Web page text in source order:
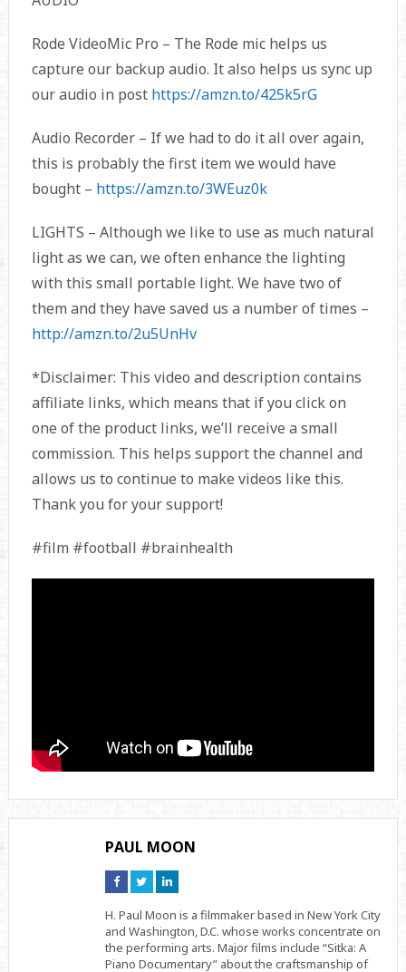
Rode VideoMic Pro – The Rode mic helps us
capture our backup audio. It also helps us sync up
our audio in post https://amzn.to/425k5rG
Audio Recorder – If we had to do it all over again,
this is probably the first item we would have
bought – https://amzn.to/3WEuz0k
LIGHTS – Although we like to use as much natural
light as we can, we often enhance the lighting
with this small portable light. We have two of
them and they have saved us a number of times –
http://amzn.to/2u5UnHv
*Disclaimer: This video and description contains
affiliate links, which means that if you click on
one of the product links, we’ll receive a small
commission. This helps support the channel and
allows us to continue to make videos like this.
Thank you for your support!
#film #football #brainhealth
PAUL MOON
Connect
on
Connect
on
Connect
on
H. Paul Moon is a filmmaker based in New York City
and Washington, D.C. whose works concentrate on
the performing arts. Major films include “Sitka: A
Piano Documentary” about the craftsmanship of